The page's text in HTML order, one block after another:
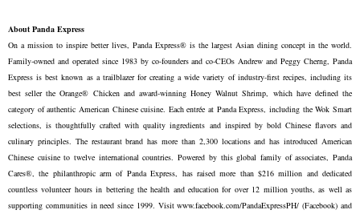
About Panda Express
On a mission to inspire better lives, Panda Express® is the largest Asian dining concept in the world.
Family-owned and operated since 1983 by co-founders and co-CEOs Andrew and Peggy Cherng, Panda
Express is best known as a trailblazer for creating a wide variety of industry-first recipes, including its
best seller the Orange® Chicken and award-winning Honey Walnut Shrimp, which have defined the
category of authentic American Chinese cuisine. Each entrée at Panda Express, including the Wok Smart
selections, is thoughtfully crafted with quality ingredients and inspired by bold Chinese flavors and
culinary principles. The restaurant brand has more than 2,300 locations and has introduced American
Chinese cuisine to twelve international countries. Powered by this global family of associates, Panda
Cares®, the philanthropic arm of Panda Express, has raised more than $216 million and dedicated
countless volunteer hours in bettering the health and education for over 12 million youths, as well as
supporting communities in need since 1999. Visit www.facebook.com/PandaExpressPH/ (Facebook) and